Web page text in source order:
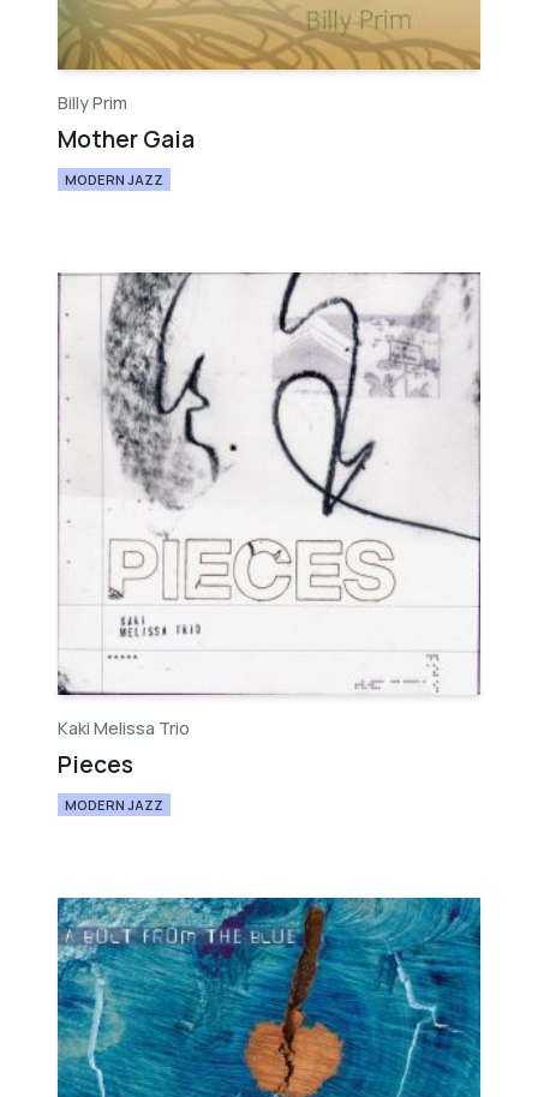
Billy Prim
Mother Gaia
MODERN JAZZ
Kaki Melissa Trio
Pieces
MODERN JAZZ